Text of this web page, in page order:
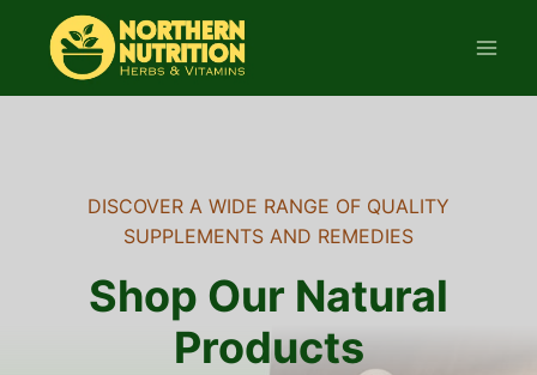
content
DISCOVER A WIDE RANGE OF QUALITY
SUPPLEMENTS AND REMEDIES
Shop Our Natural
Products